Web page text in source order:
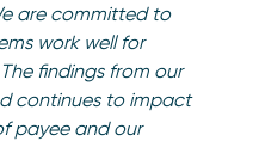
are committed to
work well for
findings from our
continues to impact
payee and our